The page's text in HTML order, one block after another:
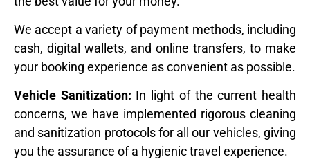
We accept a variety of payment methods, including
cash, digital wallets, and online transfers, to make
your booking experience as convenient as possible.
Vehicle Sanitization: In light of the current health
concerns, we have implemented rigorous cleaning
and sanitization protocols for all our vehicles, giving
you the assurance of a hygienic travel experience.